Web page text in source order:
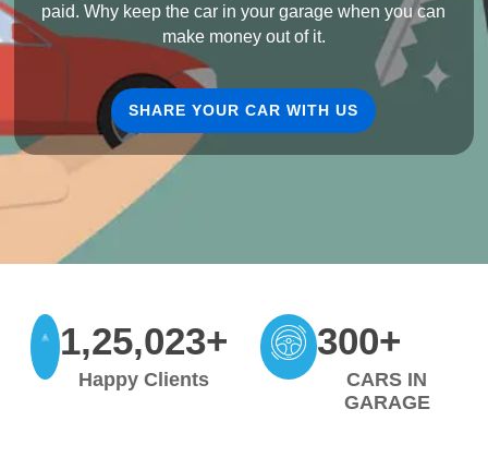
paid. Why keep the car in your garage when you can
make money out of it.
SHARE YOUR CAR WITH US
1,25,023+
Happy Clients
300+
CARS IN
GARAGE